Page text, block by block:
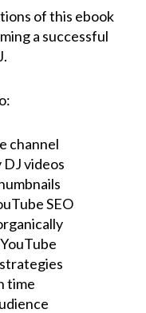
of this ebook
a successful
channel
videos
SEO
time